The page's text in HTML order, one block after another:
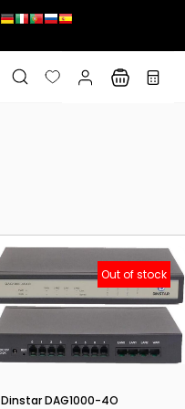
Out of stock
Dinstar DAG1000-4O